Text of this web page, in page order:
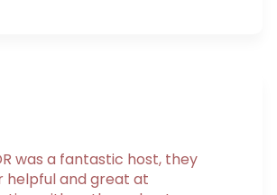
was a fantastic host, they
helpful and great at